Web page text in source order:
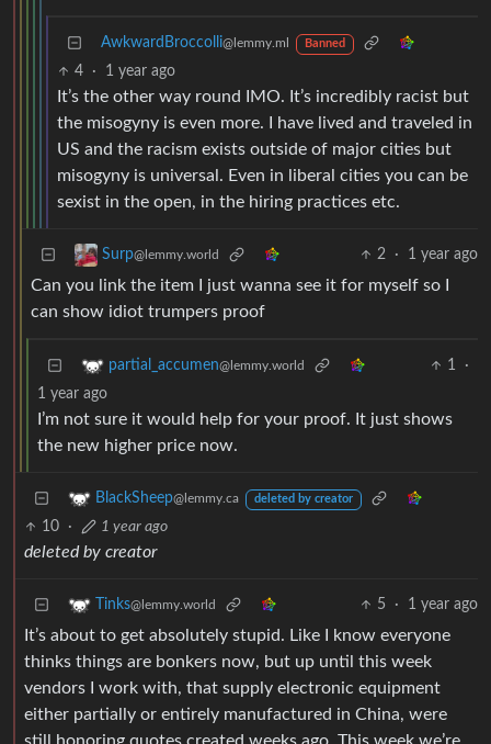
AwkwardBroccolli@lemmy.ml Banned
4 · 1 year ago
It’s the other way round IMO. It’s incredibly racist but
the misogyny is even more. I have lived and traveled in
US and the racism exists outside of major cities but
misogyny is universal. Even in liberal cities you can be
sexist in the open, in the hiring practices etc.
Surp@lemmy.world 2 · 1 year ago
Can you link the item I just wanna see it for myself so I
can show idiot trumpers proof
partial_accumen@lemmy.world 1
·
1 year ago
I’m not sure it would help for your proof. It just shows
the new higher price now.
BlackSheep@lemmy.ca deleted by creator
10 · 1 year ago
deleted by creator
Tinks@lemmy.world 5 · 1 year ago
It’s about to get absolutely stupid. Like I know everyone
thinks things are bonkers now, but up until this week
vendors I work with, that supply electronic equipment
either partially or entirely manufactured in China, were